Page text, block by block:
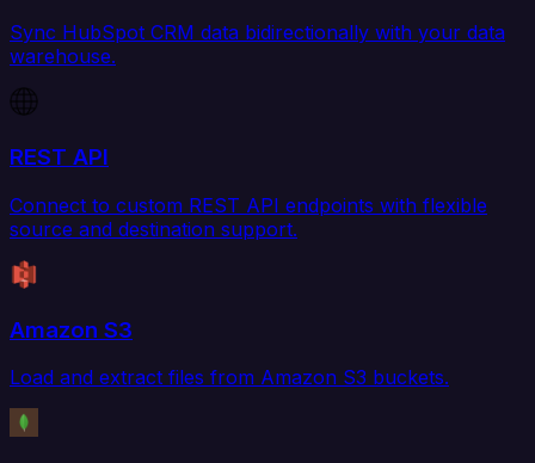
Sync HubSpot CRM data bidirectionally with your data
warehouse.
REST API
Connect to custom REST API endpoints with flexible
source and destination support.
Amazon S3
Load and extract files from Amazon S3 buckets.